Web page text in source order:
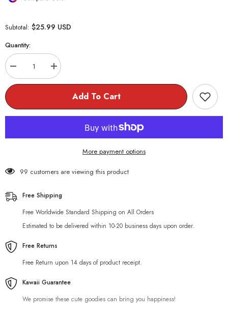
Subtotal: $25.99 USD
Quantity:
Decrease
quantity
for
🍓
Loose
Sweater
Increase
quantity
for
Harajuku
Strawberry
🍓
Loose
Sweater
Add To Cart
More payment options
99 customers are viewing this product
Free Shipping
Free Worldwide Standard Shipping on All Orders
Estimated to be delivered within 10-20 business days upon order.
Free Returns
Free Return upon 14 days of product receipt.
Kawaii Guarantee
We promise these cute goodies can bring you happiness!